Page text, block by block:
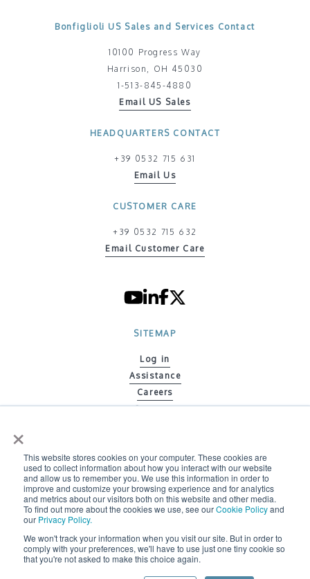
×
This website stores cookies on your computer. These cookies are
used to collect information about how you interact with our website
and allow us to remember you. We use this information in order to
improve and customize your browsing experience and for analytics
and metrics about our visitors both on this website and other media.
To find out more about the cookies we use, see ourCookie Policyand
our Privacy Policy.
We won't track your information when you visit our site. But in order to
comply with your preferences, we'll have to use just one tiny cookie so
that you're not asked to make this choice again.
Bonfiglioli US Sales and Services Contact
10100 Progress Way
Harrison, OH 45030
1-513-845-4880
Email US Sales
HEADQUARTERS CONTACT
+39 0532 715 631
Email Us
CUSTOMER CARE
+39 0532 715 632
Email Customer Care
SITEMAP
Log in
Assistance
Careers
Contacts
Environmental Policy
Whistleblowing information letter
Whistleblowing Policy
2026 © BONFIGLIOLI ENGINEERING ALL RIGHTS RESERVED
Do Not Sell or Share My Information |Privacy Policy |